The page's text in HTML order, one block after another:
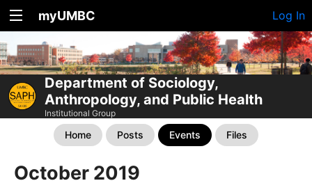
myUMBC Log In
Department of Sociology,
Anthropology, and Public Health
Institutional Group
Home Posts Events Files
October 2019